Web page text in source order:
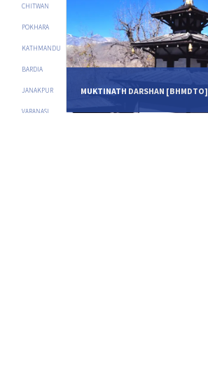
CHITWAN
POKHARA
KATHMANDU
BARDIA
JANAKPUR
VARANASI
MUKTINATH DARSHAN [BHMDTO]